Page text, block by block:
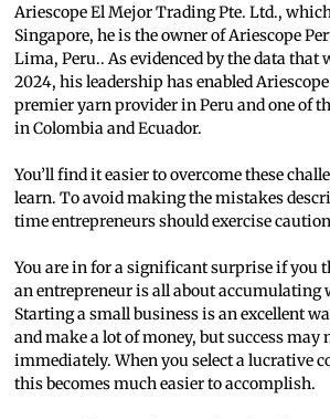
Ariescope El Mejor Trading Pte. Ltd.,
Singapore, he is the owner of Ariescope
Lima, Peru.. As evidenced by the data that
2024, his leadership has enabled
premier yarn provider in Peru and one of
in Colombia and Ecuador.
You’ll find it easier to overcome these
learn. To avoid making the mistakes
time entrepreneurs should exercise
You are in for a significant surprise if you
an entrepreneur is all about accumulating
Starting a small business is an excellent
and make a lot of money, but success may
immediately. When you select a lucrative
this becomes much easier to accomplish.